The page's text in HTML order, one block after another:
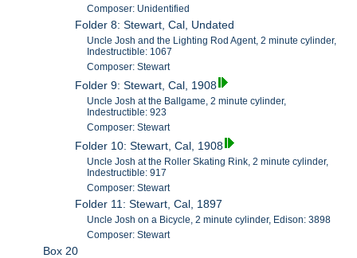
Composer: Unidentified
Folder 8: Stewart, Cal, Undated
Uncle Josh and the Lighting Rod Agent, 2 minute cylinder,
Indestructible: 1067
Composer: Stewart
Folder 9: Stewart, Cal, 1908
Uncle Josh at the Ballgame, 2 minute cylinder,
Indestructible: 923
Composer: Stewart
Folder 10: Stewart, Cal, 1908
Uncle Josh at the Roller Skating Rink, 2 minute cylinder,
Indestructible: 917
Composer: Stewart
Folder 11: Stewart, Cal, 1897
Uncle Josh on a Bicycle, 2 minute cylinder, Edison: 3898
Composer: Stewart
Box 20